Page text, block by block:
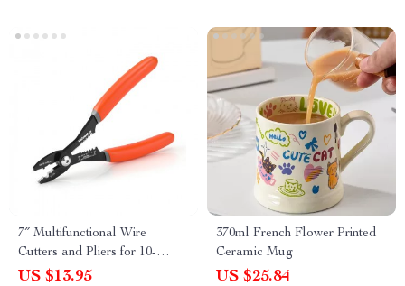
7″ Multifunctional Wire
Cutters and Pliers for 10-
22AWG Soft Wire
US $13.95
370ml French Flower Printed
Ceramic Mug
US $25.84